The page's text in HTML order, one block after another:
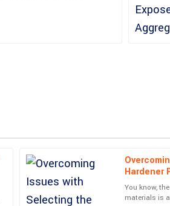
Hardener
You know,
materials is
E
Ella
Clark
Quality far exceeded my expectations!